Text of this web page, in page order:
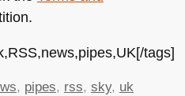
tags]
, pipes, rss, sky, uk